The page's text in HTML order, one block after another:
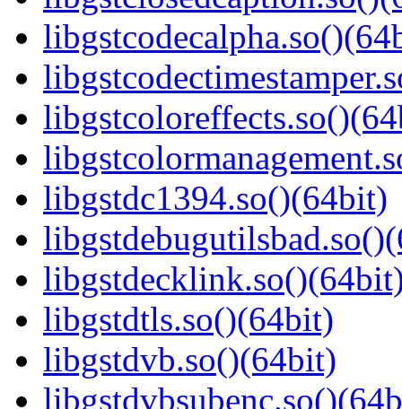
libgstdc1394.so()(64bit)
libgstdtls.so()(64bit)
libgstdvb.so()(64bit)